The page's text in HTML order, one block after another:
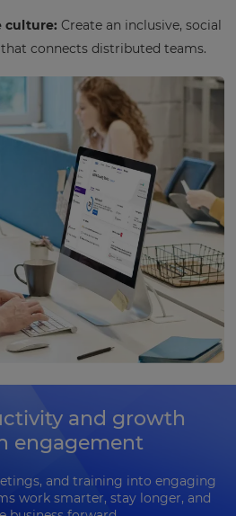
culture: Create an inclusive, social
connects distributed teams.
and growth
engagement
and training into engaging
work smarter, stay longer, and